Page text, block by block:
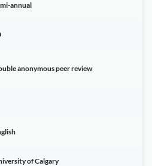
annual
anonymous peer review
of Calgary